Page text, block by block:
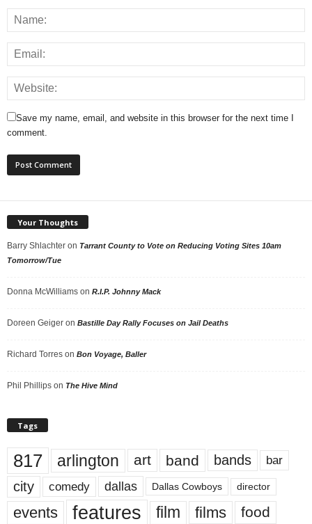
Save my name, email, and website in this browser for the next time I
comment.
Your Thoughts
Barry Shlachter on Tarrant County to Vote on Reducing Voting Sites 10am
Tomorrow/Tue
Donna McWilliams on R.I.P. Johnny Mack
Doreen Geiger on Bastille Day Rally Focuses on Jail Deaths
Richard Torres on Bon Voyage, Baller
Phil Phillips on The Hive Mind
Tags
817 arlington art band bands bar
city comedy dallas Dallas Cowboys director
events features film films food